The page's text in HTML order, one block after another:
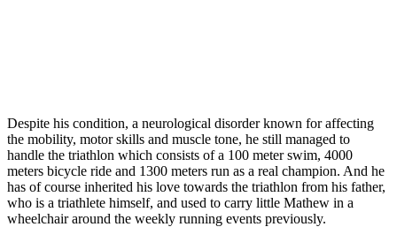
Despite his condition, a neurological disorder known for affecting
the mobility, motor skills and muscle tone, he still managed to
handle the triathlon which consists of a 100 meter swim, 4000
meters bicycle ride and 1300 meters run as a real champion. And he
has of course inherited his love towards the triathlon from his father,
who is a triathlete himself, and used to carry little Mathew in a
wheelchair around the weekly running events previously.